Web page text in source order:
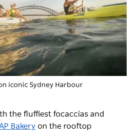
iconic Sydney Harbour
the fluffiest focaccias and
Bakery on the rooftop